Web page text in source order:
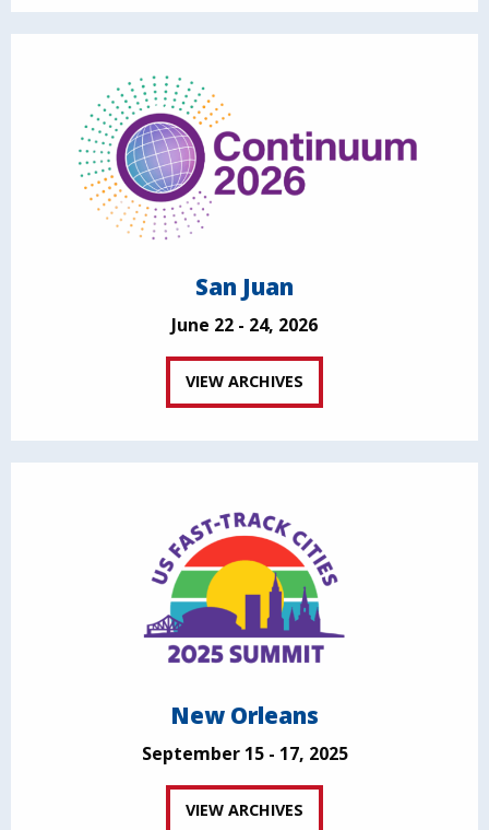
San Juan
June 22 - 24, 2026
VIEW ARCHIVES
New Orleans
September 15 - 17, 2025
VIEW ARCHIVES